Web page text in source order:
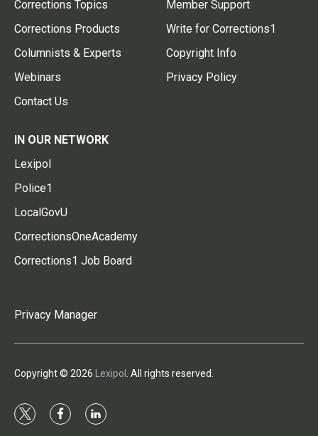
Corrections Topics
Corrections Products
Columnists & Experts
Webinars
Contact Us
Member Support
Write for Corrections1
Copyright Info
Privacy Policy
IN OUR NETWORK
Lexipol
Police1
LocalGovU
CorrectionsOneAcademy
Corrections1 Job Board
Privacy Manager
Copyright © 2026 Lexipol . All rights reserved.
t
f
l